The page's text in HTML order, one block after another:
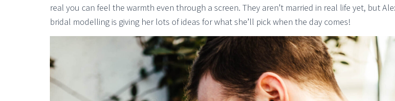
real you can feel the warmth even through a screen. They aren’t married in real life yet, but
bridal modelling is giving her lots of ideas for what she’ll pick when the day comes!